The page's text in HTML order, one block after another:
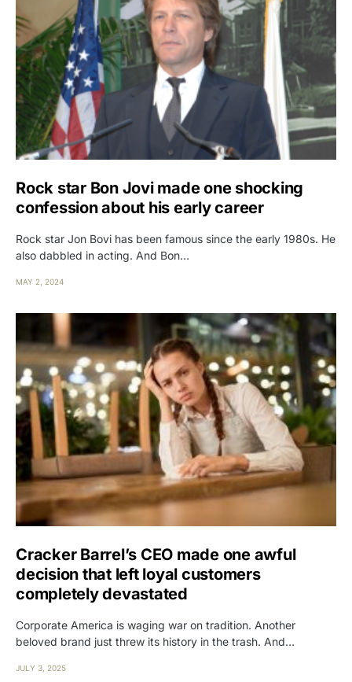
Rock star Bon Jovi made one shocking
confession about his early career
Rock star Jon Bovi has been famous since the early 1980s. He
also dabbled in acting. And Bon…
MAY 2, 2024
Cracker Barrel’s CEO made one awful
decision that left loyal customers
completely devastated
Corporate America is waging war on tradition. Another
beloved brand just threw its history in the trash. And…
JULY 3, 2025